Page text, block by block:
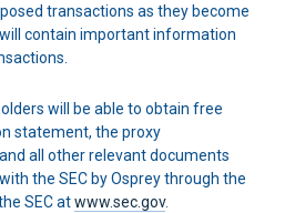
transactions as they become
contain important information
will be able to obtain free
statement, the proxy
all other relevant documents
the SEC by Osprey through the
SEC atwww.sec.gov.